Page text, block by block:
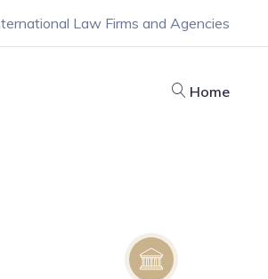
Law Firms and Agencies
Home